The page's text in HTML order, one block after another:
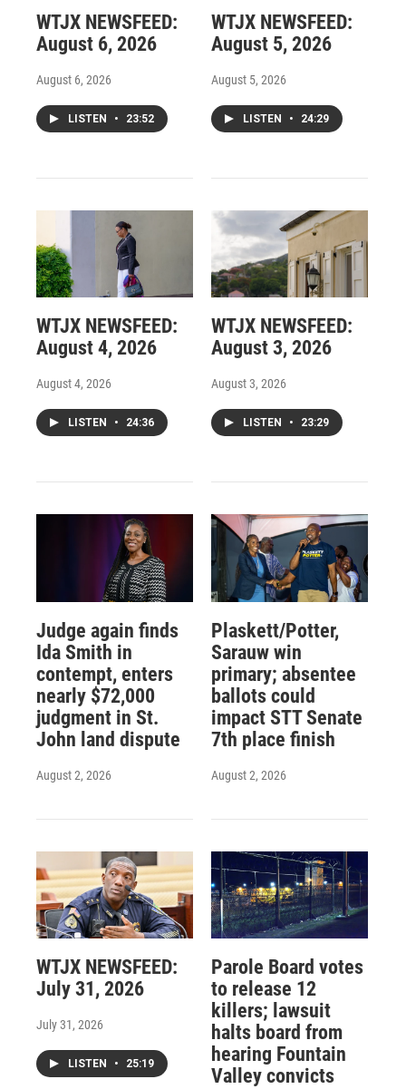
WTJX NEWSFEED:
August 6, 2026
August 6, 2026
LISTEN • 23:52
WTJX NEWSFEED:
August 5, 2026
August 5, 2026
LISTEN • 24:29
WTJX NEWSFEED:
August 4, 2026
August 4, 2026
LISTEN • 24:36
WTJX NEWSFEED:
August 3, 2026
August 3, 2026
LISTEN • 23:29
Judge again finds
Ida Smith in
contempt, enters
nearly $72,000
judgment in St.
John land dispute
August 2, 2026
Plaskett/Potter,
Sarauw win
primary; absentee
ballots could
impact STT Senate
7th place finish
August 2, 2026
WTJX NEWSFEED:
July 31, 2026
July 31, 2026
LISTEN • 25:19
Parole Board votes
to release 12
killers; lawsuit
halts board from
hearing Fountain
Valley convicts